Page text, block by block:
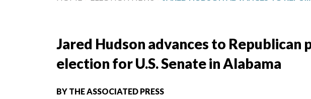
Jared Hudson advances to
election for U.S. Senate in Alabama
BY THE ASSOCIATED PRESS